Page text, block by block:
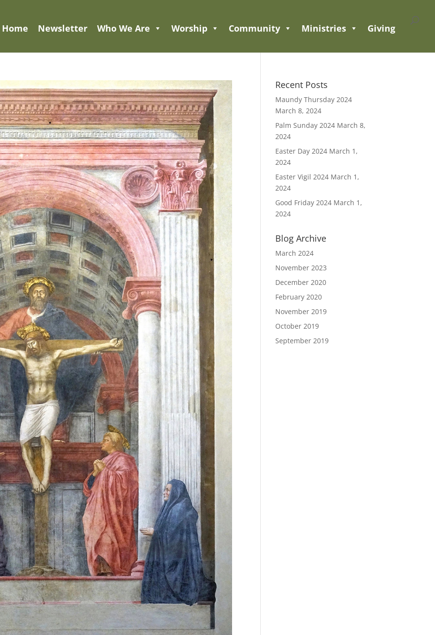
Home Newsletter Who We Are Worship Community Ministries Giving
Recent Posts
Maundy Thursday 2024
March 8, 2024
Palm Sunday 2024 March 8,
2024
Easter Day 2024 March 1,
2024
Easter Vigil 2024 March 1,
2024
Good Friday 2024 March 1,
2024
Blog Archive
March 2024
November 2023
December 2020
February 2020
November 2019
October 2019
September 2019